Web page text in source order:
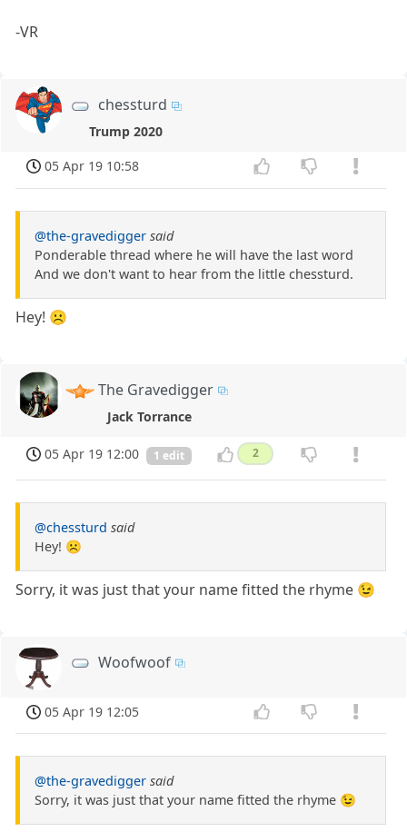
-VR
chessturd
Trump 2020
05 Apr 19 10:58
@the-gravedigger said
Ponderable thread where he will have the last word
And we don't want to hear from the little chessturd.
Hey! ☹️
The Gravedigger
Jack Torrance
05 Apr 19 12:00 1 edit 2
@chessturd said
Hey! ☹️
Sorry, it was just that your name fitted the rhyme 😉
Woofwoof
05 Apr 19 12:05
@the-gravedigger said
Sorry, it was just that your name fitted the rhyme 😉